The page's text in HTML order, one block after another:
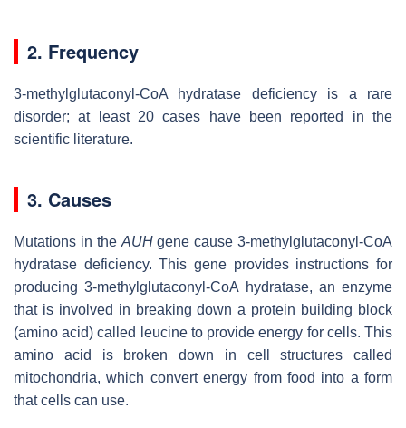
2. Frequency
3-methylglutaconyl-CoA hydratase deficiency is a rare
disorder; at least 20 cases have been reported in the
scientific literature.
3. Causes
Mutations in the AUHgene cause 3-methylglutaconyl-CoA
hydratase deficiency. This gene provides instructions for
producing 3-methylglutaconyl-CoA hydratase, an enzyme
that is involved in breaking down a protein building block
(amino acid) called leucine to provide energy for cells. This
amino acid is broken down in cell structures called
mitochondria, which convert energy from food into a form
that cells can use.